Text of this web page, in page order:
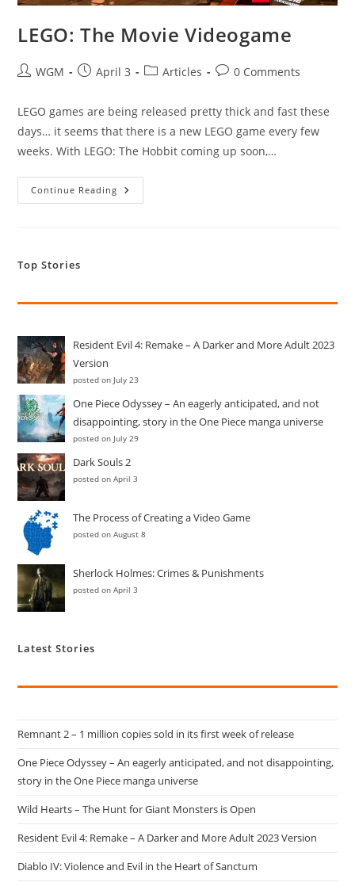
LEGO: The Movie Videogame
PostWGM
PostApril 3
PostArticles
Post0 Comments
LEGO games are being released pretty thick and fast these
days… it seems that there is a new LEGO game every few
weeks. With LEGO: The Hobbit coming up soon,…
Continue Reading LEGO:
The
Top Stories
Resident Evil 4: Remake – A Darker and More Adult 2023
Version
posted on July 23
One Piece Odyssey – An eagerly anticipated, and not
disappointing, story in the One Piece manga universe
posted on July 29
Dark Souls 2
posted on April 3
The Process of Creating a Video Game
posted on August 8
Sherlock Holmes: Crimes & Punishments
posted on April 3
Latest Stories
Remnant 2 – 1 million copies sold in its first week of release
One Piece Odyssey – An eagerly anticipated, and not disappointing,
story in the One Piece manga universe
Wild Hearts – The Hunt for Giant Monsters is Open
Resident Evil 4: Remake – A Darker and More Adult 2023 Version
Diablo IV: Violence and Evil in the Heart of Sanctum